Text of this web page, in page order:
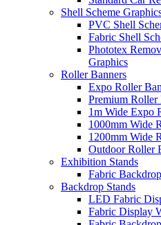
Shell Scheme
PVC Shell
Fabric Shell
Phototex
Graphics
Roller Banners
Expo Roller
Premium Roller
1m Wide Expo
1000mm Wide
1200mm Wide
Outdoor Roller
Exhibition Stands
Fabric
Backdrop Stands
LED Fabric
Fabric Display